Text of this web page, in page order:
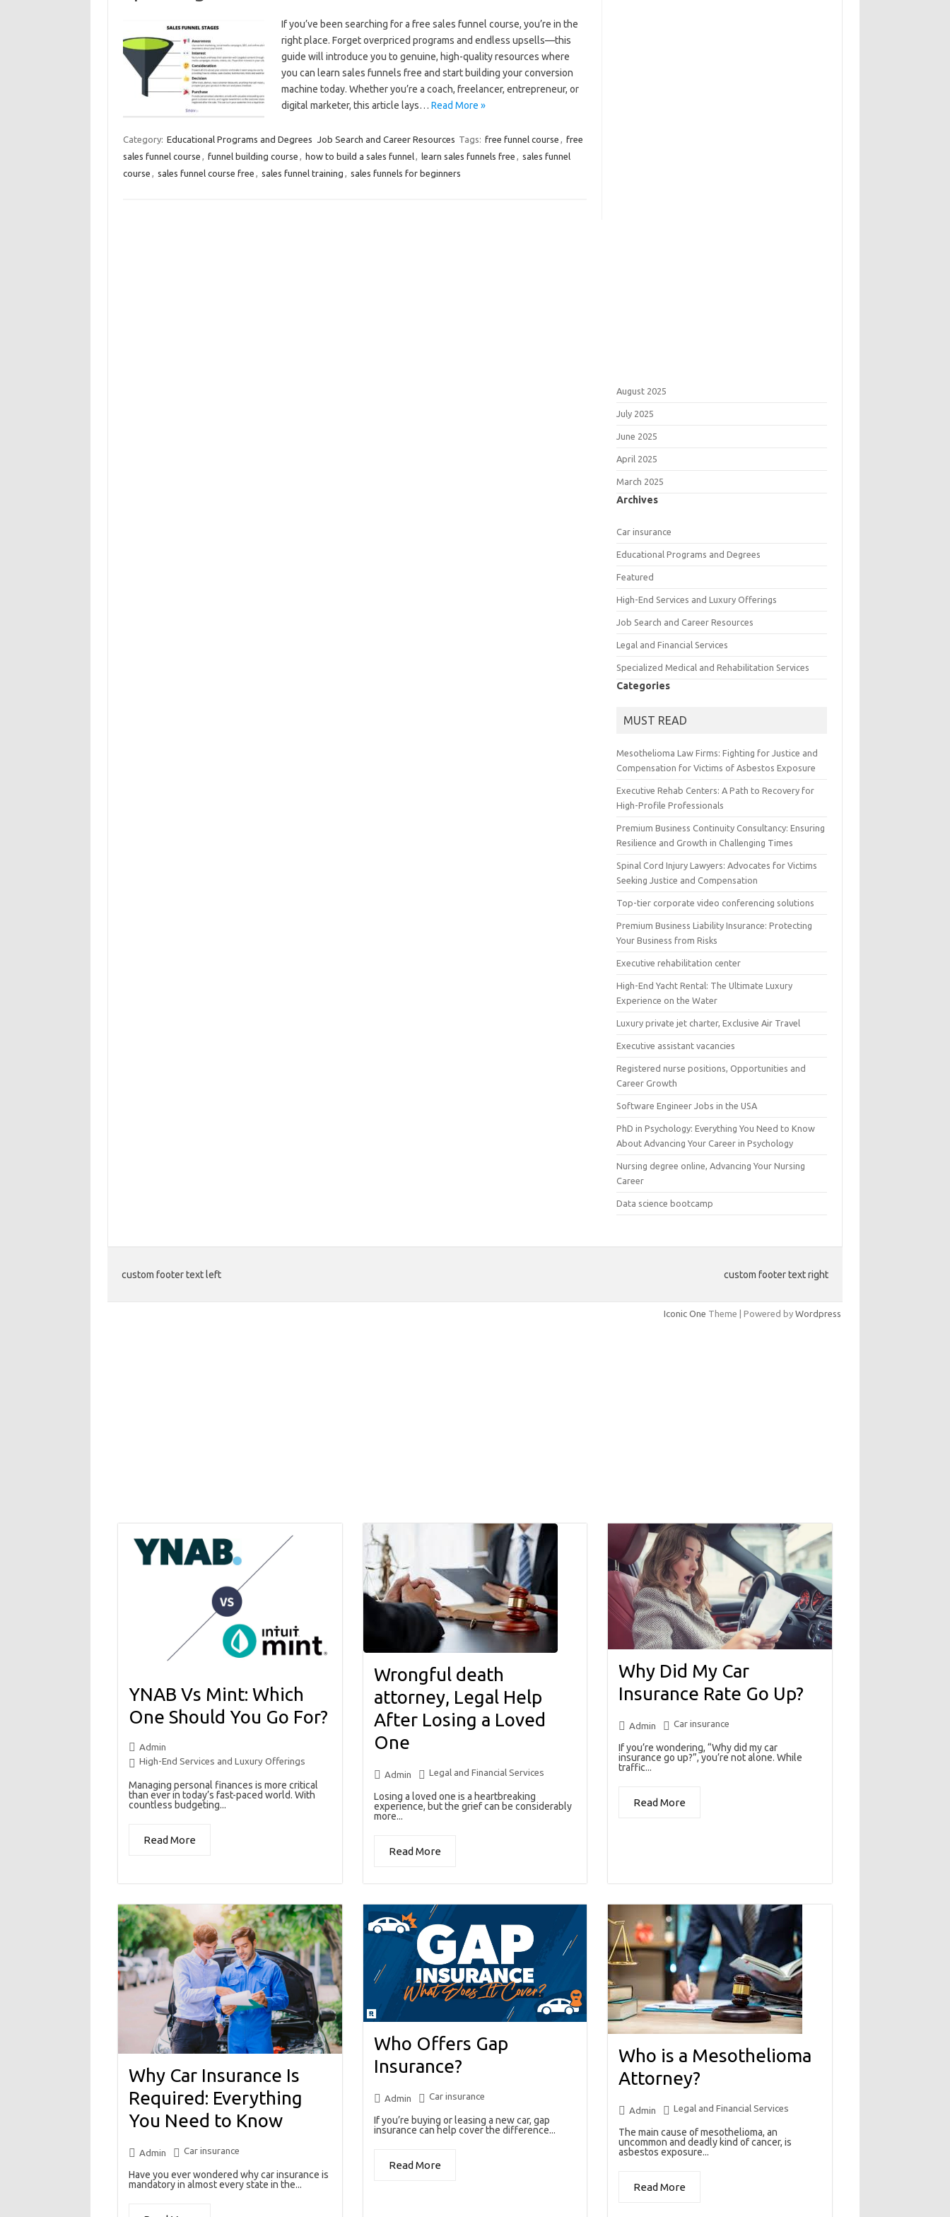
If you’ve been searching for a free sales funnel course, you’re in the
right place. Forget overpriced programs and endless upsells—this
guide will introduce you to genuine, high-quality resources where
you can learn sales funnels free and start building your conversion
machine today. Whether you’re a coach, freelancer, entrepreneur, or
digital marketer, this article lays… Read More »
Category: Educational Programs and Degrees Job Search and Career Resources Tags: free funnel course , free
sales funnel course , funnel building course , how to build a sales funnel, learn sales funnels free , sales funnel
course , sales funnel course free , sales funnel training , sales funnels for beginners
August 2025
July 2025
June 2025
April 2025
March 2025
Archives
Car insurance
Educational Programs and Degrees
Featured
High-End Services and Luxury Offerings
Job Search and Career Resources
Legal and Financial Services
Specialized Medical and Rehabilitation Services
Categories
MUST READ
Mesothelioma Law Firms: Fighting for Justice and
Compensation for Victims of Asbestos Exposure
Executive Rehab Centers: A Path to Recovery for
High-Profile Professionals
Premium Business Continuity Consultancy: Ensuring
Resilience and Growth in Challenging Times
Spinal Cord Injury Lawyers: Advocates for Victims
Seeking Justice and Compensation
Top-tier corporate video conferencing solutions
Premium Business Liability Insurance: Protecting
Your Business from Risks
Executive rehabilitation center
High-End Yacht Rental: The Ultimate Luxury
Experience on the Water
Luxury private jet charter, Exclusive Air Travel
Executive assistant vacancies
Registered nurse positions, Opportunities and
Career Growth
Software Engineer Jobs in the USA
PhD in Psychology: Everything You Need to Know
About Advancing Your Career in Psychology
Nursing degree online, Advancing Your Nursing
Career
Data science bootcamp
custom footer text left custom footer text right
Iconic One Theme | Powered by Wordpress
YNAB Vs Mint: Which
One Should You Go For?
Admin
High-End Services and Luxury Offerings
Managing personal finances is more critical
than ever in today’s fast-paced world. With
countless budgeting...
Read More
Wrongful death
attorney, Legal Help
After Losing a Loved
One
Admin Legal and Financial Services
Losing a loved one is a heartbreaking
experience, but the grief can be considerably
more...
Read More
Why Did My Car
Insurance Rate Go Up?
Admin Car insurance
If you’re wondering, “Why did my car
insurance go up?”, you’re not alone. While
traffic...
Read More
Why Car Insurance Is
Required: Everything
You Need to Know
Admin Car insurance
Have you ever wondered why car insurance is
mandatory in almost every state in the...
Who Offers Gap
Insurance?
Admin Car insurance
If you’re buying or leasing a new car, gap
insurance can help cover the difference...
Read More
Who is a Mesothelioma
Attorney?
Admin Legal and Financial Services
The main cause of mesothelioma, an
uncommon and deadly kind of cancer, is
asbestos exposure...
Read More